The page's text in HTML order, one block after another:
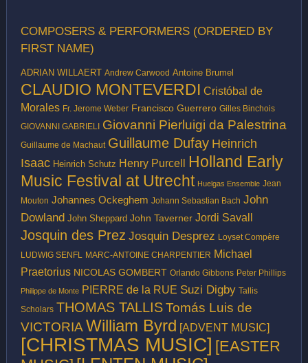
COMPOSERS & PERFORMERS (ORDERED BY
FIRST NAME)
ADRIAN WILLAERT Andrew Carwood Antoine Brumel
CLAUDIO MONTEVERDI Cristóbal de
Morales Fr. Jerome Weber Francisco Guerrero Gilles Binchois
GIOVANNI GABRIELI Giovanni Pierluigi da Palestrina
Guillaume de Machaut Guillaume Dufay Heinrich
Isaac Heinrich Schutz Henry Purcell
Holland Early
Music Festival at Utrecht Huelgas Ensemble Jean
Mouton Johannes Ockeghem Johann Sebastian Bach John
Dowland John Sheppard John Taverner Jordi Savall
Josquin des Prez Josquin Desprez Loyset Compère
LUDWIG SENFL MARC-ANTOINE CHARPENTIER Michael
Praetorius NICOLAS GOMBERT Orlando Gibbons Peter Phillips
Philippe de Monte PIERRE de la RUE Suzi Digby Tallis
Scholars THOMAS TALLISTomás Luis de
VICTORIA William Byrd [ADVENT MUSIC]
[CHRISTMAS MUSIC] [EASTER